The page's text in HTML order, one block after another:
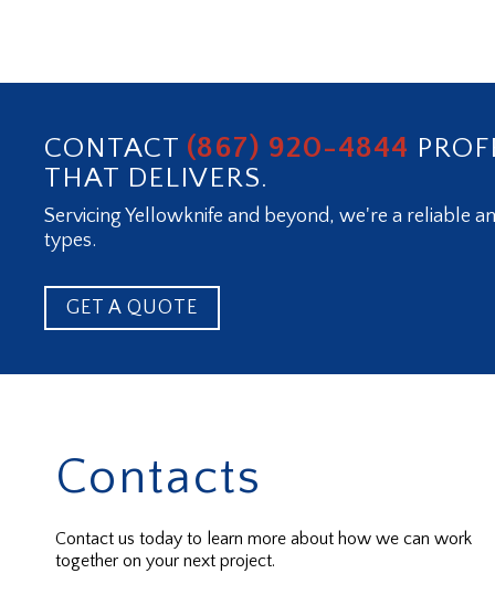
CONTACT (867) 920-4844
THAT DELIVERS.
Servicing Yellowknife and beyond, we're a reliable
types.
GET A QUOTE
Contacts
Contact us today to learn more about how we can work
together on your next project.